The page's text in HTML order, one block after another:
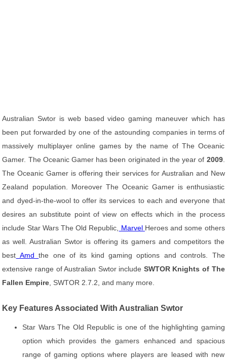
Australian Swtor is web based video gaming maneuver which has
been put forwarded by one of the astounding companies in terms of
massively multiplayer online games by the name of The Oceanic
Gamer. The Oceanic Gamer has been originated in the year of 2009.
The Oceanic Gamer is offering their services for Australian and New
Zealand population. Moreover The Oceanic Gamer is enthusiastic
and dyed-in-the-wool to offer its services to each and everyone that
desires an substitute point of view on effects which in the process
include Star Wars The Old Republic,
Marvel Heroes and some others
as well. Australian Swtor is offering its gamers and competitors the
best Amdthe one of its kind gaming options and controls. The
extensive range of Australian Swtor include SWTOR Knights of The
Fallen Empire , SWTOR 2.7.2, and many more.
Key Features Associated With Australian Swtor
Star Wars The Old Republic is one of the highlighting gaming
option which provides the gamers enhanced and spacious
range of gaming options where players are leased with new